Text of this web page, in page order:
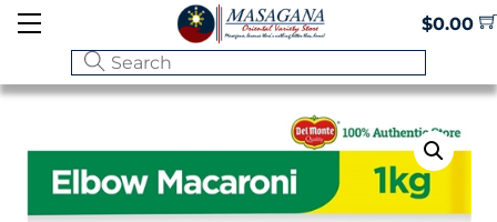
Skip
$0.00
Menu